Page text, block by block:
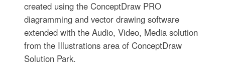
created using the ConceptDraw PRO
diagramming and vector drawing software
extended with the Audio, Video, Media solution
from the Illustrations area of ConceptDraw
Solution Park.